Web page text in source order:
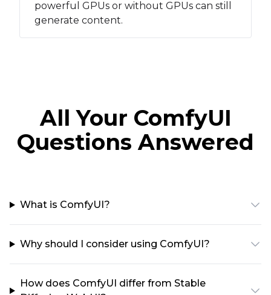
powerful GPUs or without GPUs can still
generate content.
All Your ComfyUI
Questions Answered
What is ComfyUI?
Why should I consider using ComfyUI?
How does ComfyUI differ from Stable